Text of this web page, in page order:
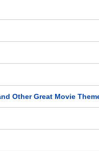
Other Great Movie